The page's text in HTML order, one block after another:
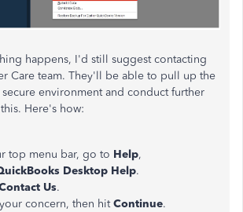
happens, I'd still suggest contacting
Care team. They'll be able to pull up the
environment and conduct further
Here's how:
top menu bar, go to Help,
Desktop Help.
Us.
concern, then hitContinue.